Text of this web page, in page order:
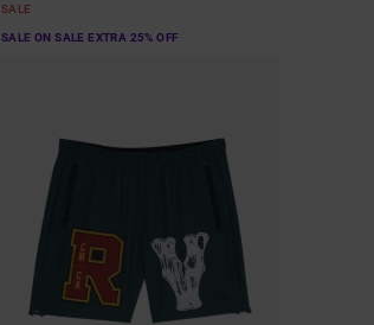
SALE
SALE ON SALE EXTRA 25% OFF